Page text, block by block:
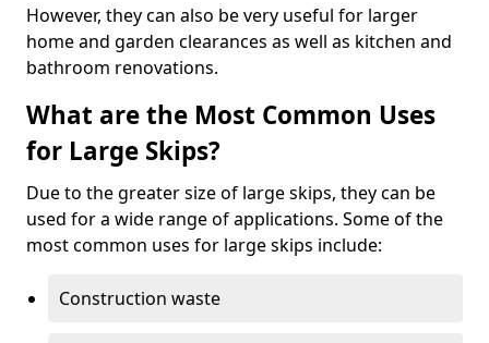
However, they can also be very useful for larger
home and garden clearances as well as kitchen and
bathroom renovations.
What are the Most Common Uses
for Large Skips?
Due to the greater size of large skips, they can be
used for a wide range of applications. Some of the
most common uses for large skips include:
Construction waste